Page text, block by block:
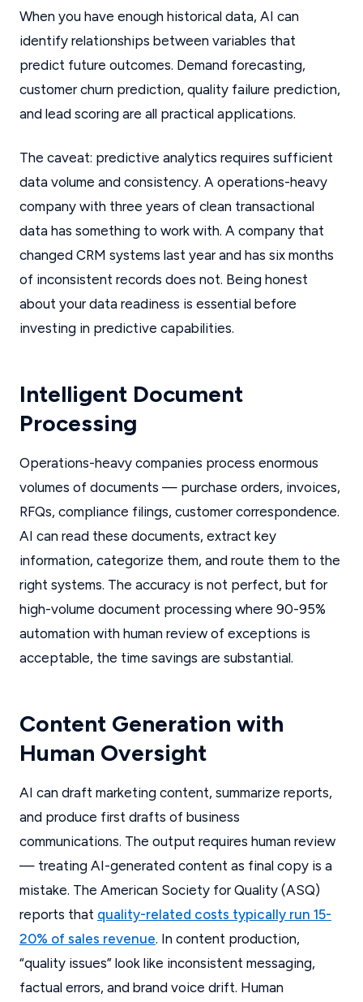
When you have enough historical data, AI can
identify relationships between variables that
predict future outcomes. Demand forecasting,
customer churn prediction, quality failure prediction,
and lead scoring are all practical applications.
The caveat: predictive analytics requires sufficient
data volume and consistency. A operations-heavy
company with three years of clean transactional
data has something to work with. A company that
changed CRM systems last year and has six months
of inconsistent records does not. Being honest
about your data readiness is essential before
investing in predictive capabilities.
Intelligent Document
Processing
Operations-heavy companies process enormous
volumes of documents — purchase orders, invoices,
RFQs, compliance filings, customer correspondence.
AI can read these documents, extract key
information, categorize them, and route them to the
right systems. The accuracy is not perfect, but for
high-volume document processing where 90-95%
automation with human review of exceptions is
acceptable, the time savings are substantial.
Content Generation with
Human Oversight
AI can draft marketing content, summarize reports,
and produce first drafts of business
communications. The output requires human review
— treating AI-generated content as final copy is a
mistake. The American Society for Quality (ASQ)
reports that quality-related costs typically run 15-
20% of sales revenue. In content production,
“quality issues” look like inconsistent messaging,
factual errors, and brand voice drift. Human